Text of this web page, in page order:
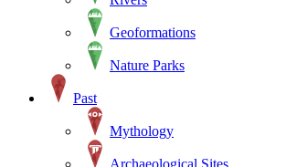
Geoformations
Nature Parks
Past
Mythology
Archaeological Sites